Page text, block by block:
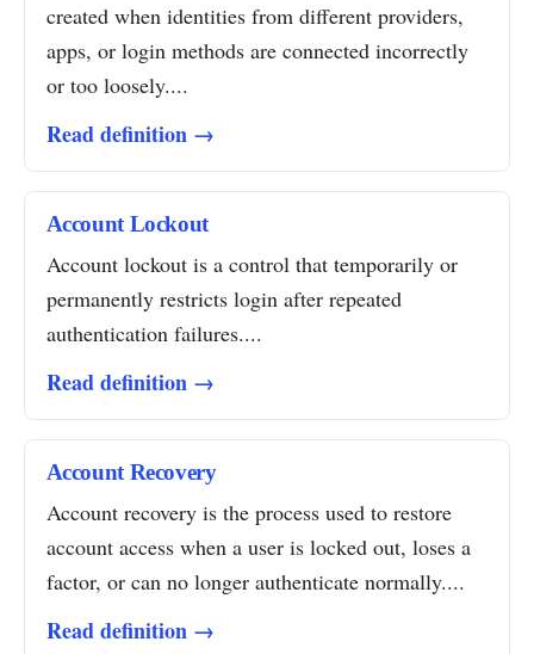
created when identities from different providers,
apps, or login methods are connected incorrectly
or too loosely....
Read definition →
Account Lockout
Account lockout is a control that temporarily or
permanently restricts login after repeated
authentication failures....
Read definition →
Account Recovery
Account recovery is the process used to restore
account access when a user is locked out, loses a
factor, or can no longer authenticate normally....
Read definition →